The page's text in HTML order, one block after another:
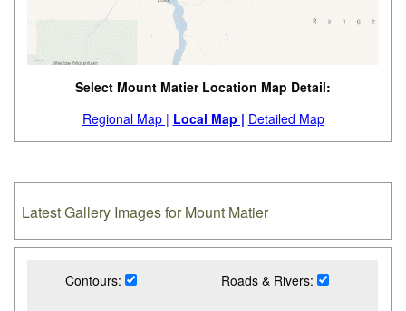
Select Mount Matier Location Map Detail:
Regional Map | Local Map | Detailed Map
Latest Gallery Images for Mount Matier
Contours: Roads & Rivers: